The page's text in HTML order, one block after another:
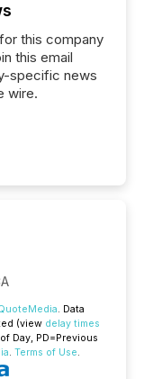
this company
this email
specific news
wire.
. Data
(view delay times
Day, PD=Previous
. Terms of Use.